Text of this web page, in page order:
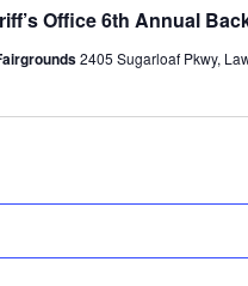
Office 6th Annual
2405 Sugarloaf Pkwy,